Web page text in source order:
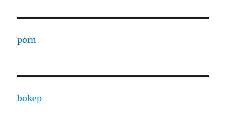
porn
bokep